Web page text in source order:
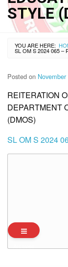
STYLE
YOU ARE HERE:
Posted on
REITERATION
DEPARTMENT
(DMOS)
SL OM S 2024